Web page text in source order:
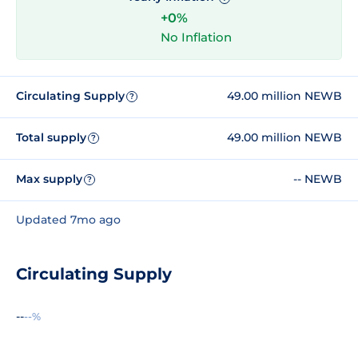
+0%
No Inflation
Circulating Supply ? 49.00 million NEWB
Total supply ? 49.00 million NEWB
Max supply ? -- NEWB
Updated 7mo ago
Circulating Supply
----%